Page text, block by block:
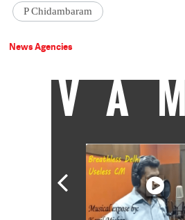
P Chidambaram
News Agencies